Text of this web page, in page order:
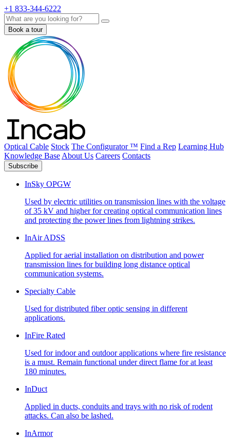
+1 833-344-6222
Search
Book a tour
Optical Cable Stock The Configurator ™ Find a Rep Learning Hub
Knowledge Base About Us Careers Contacts
Subscribe
InSky OPGW
Used by electric utilities on transmission lines with the voltage
of 35 kV and higher for creating optical communication lines
and protecting the power lines from lightning strikes.
InAir ADSS
Applied for aerial installation on distribution and power
transmission lines for building long distance optical
communication systems.
Specialty Cable
Used for distributed fiber optic sensing in different
applications.
InFire Rated
Used for indoor and outdoor applications where fire resistance
is a must. Remain functional under direct flame for at least
180 minutes.
InDuct
Applied in ducts, conduits and trays with no risk of rodent
attacks. Can also be lashed.
InArmor